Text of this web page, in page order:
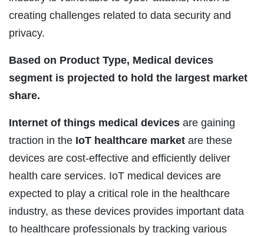
creating challenges related to data security and
privacy.
Based on Product Type, Medical devices
segment is projected to hold the largest market
share.
Internet of things medical devices are gaining
traction in the IoT healthcare market are these
devices are cost-effective and efficiently deliver
health care services. IoT medical devices are
expected to play a critical role in the healthcare
industry, as these devices provides important data
to healthcare professionals by tracking various